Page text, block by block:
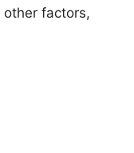
other factors,